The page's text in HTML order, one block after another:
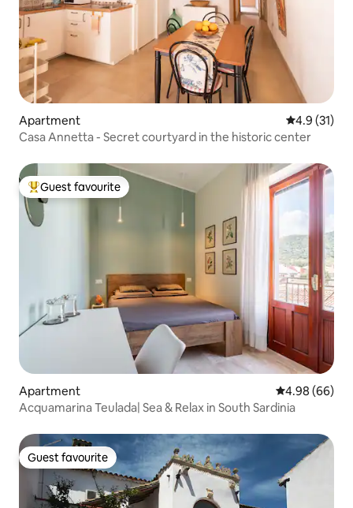
Apartment 4.9 out of 5
4.9 (31)
Casa Annetta - Secret courtyard in the historic center
Top guest favourite
Guest favourite
Apartment 4.98 out of 5
4.98 (66)
Acquamarina Teulada| Sea & Relax in South Sardinia
Guest favourite
Guest favourite